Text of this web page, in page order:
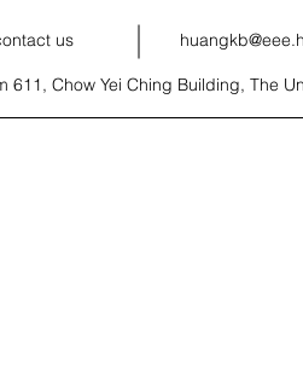
us
611, Chow Yei Ching Building, The